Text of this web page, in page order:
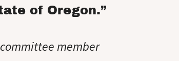
of Oregon.”
member